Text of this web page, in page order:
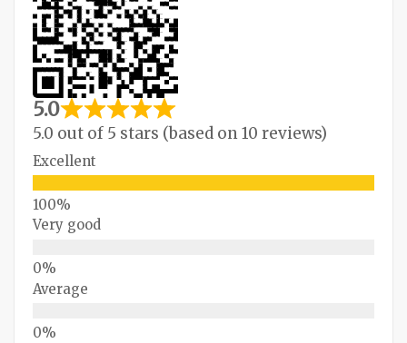
5.0
5.0 out of 5 stars (based on 10 reviews)
Excellent
Very good
Average